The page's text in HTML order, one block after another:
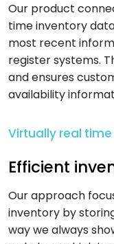
Our product
time inventory
most recent
register systems.
and ensures
availability
Virtually real time
Efficient
Our approach
inventory by
way we always